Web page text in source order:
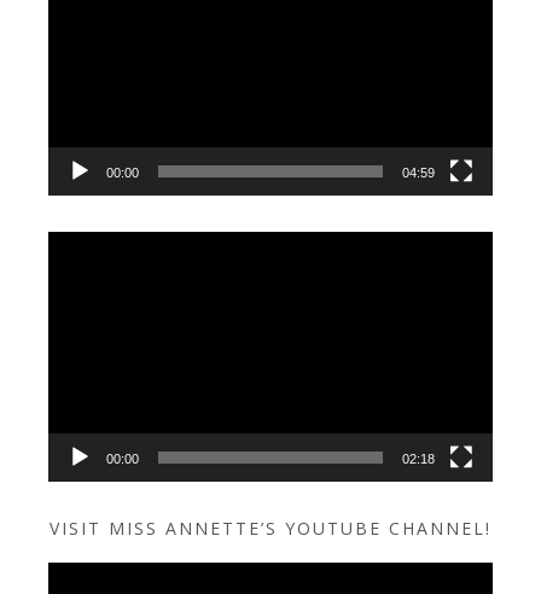
00:00 04:59
00:00 02:18
VISIT MISS ANNETTE’S YOUTUBE CHANNEL!